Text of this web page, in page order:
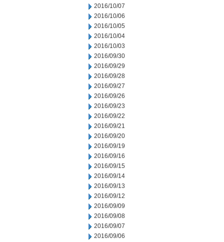
2016/10/07
2016/10/06
2016/10/05
2016/10/04
2016/10/03
2016/09/30
2016/09/29
2016/09/28
2016/09/27
2016/09/26
2016/09/23
2016/09/22
2016/09/21
2016/09/20
2016/09/19
2016/09/16
2016/09/15
2016/09/14
2016/09/13
2016/09/12
2016/09/09
2016/09/08
2016/09/07
2016/09/06